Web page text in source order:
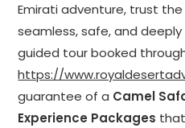
Emirati adventure, trust
seamless, safe, and
guided tour booked
https://
guarantee of a Camel
Experience Packages